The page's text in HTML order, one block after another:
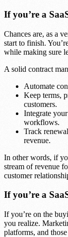
If you’re a
Chances are, as a
start to finish.
while making sure
A solid contract
Automate
Keep terms,
customers.
Integrate
workflows.
Track
revenue.
In other words, if
stream of revenue
customer
If you’re a
If you’re on the
you realize.
platforms, and